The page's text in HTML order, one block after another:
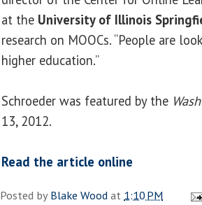
at the University of Illinois
research on MOOCs. “People are
higher education.”
Schroeder was featured by the
13, 2012.
Read the article online
Posted byBlake Woodat 1:10 PM